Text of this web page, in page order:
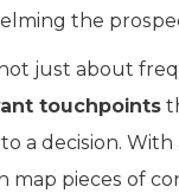
the
just about
touchpoints
a decision.
map pieces of